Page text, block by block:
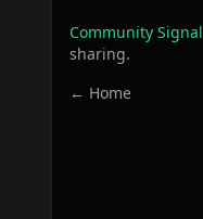
Community Signal
sharing.
← Home